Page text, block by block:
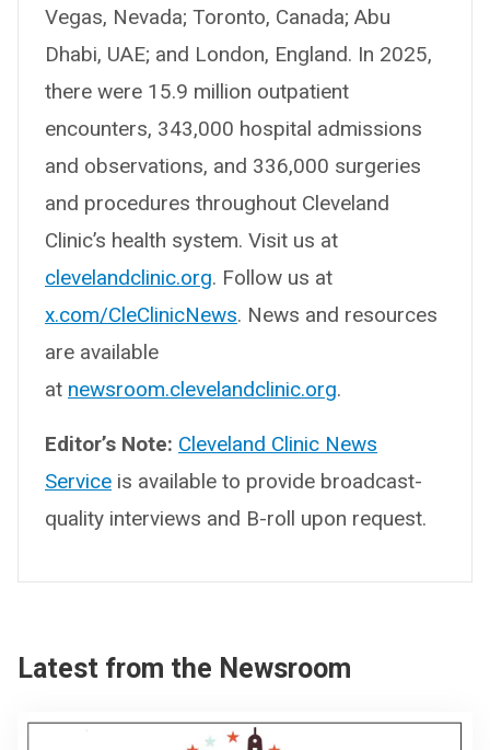
Vegas, Nevada; Toronto, Canada; Abu
Dhabi, UAE; and London, England. In 2025,
there were 15.9 million outpatient
encounters, 343,000 hospital admissions
and observations, and 336,000 surgeries
and procedures throughout Cleveland
Clinic’s health system. Visit us at
clevelandclinic.org. Follow us at
x.com/CleClinicNews. News and resources
are available
at newsroom.clevelandclinic.org.
Editor’s Note: Cleveland Clinic News
Service is available to provide broadcast-
quality interviews and B-roll upon request.
Latest from the Newsroom